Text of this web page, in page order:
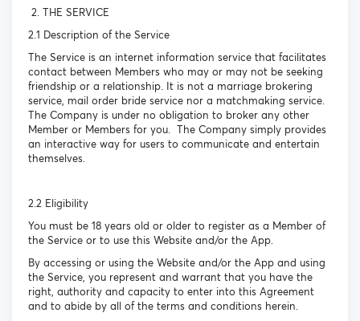
2. THE SERVICE
2.1 Description of the Service
The Service is an internet information service that facilitates
contact between Members who may or may not be seeking
friendship or a relationship. It is not a marriage brokering
service, mail order bride service nor a matchmaking service.
The Company is under no obligation to broker any other
Member or Members for you. The Company simply provides
an interactive way for users to communicate and entertain
themselves.
2.2 Eligibility
You must be 18 years old or older to register as a Member of
the Service or to use this Website and/or the App.
By accessing or using the Website and/or the App and using
the Service, you represent and warrant that you have the
right, authority and capacity to enter into this Agreement
and to abide by all of the terms and conditions herein.